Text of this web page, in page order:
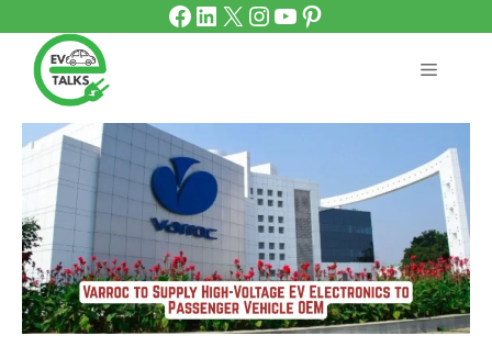
to
content
Facebook
LinkedIn
X Instagram
YouTube
Pinterest
MENU